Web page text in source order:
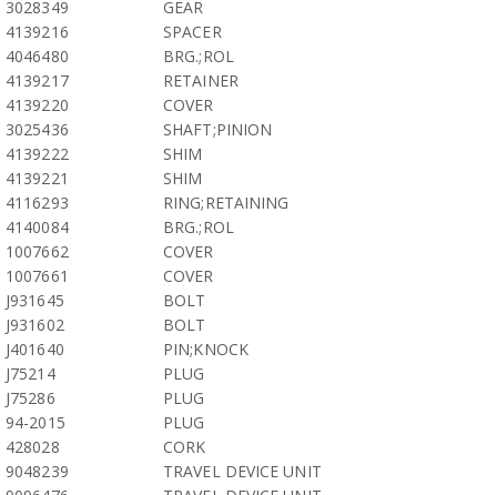
3028349
GEAR
4139216
SPACER
4046480
BRG.;ROL
4139217
RETAINER
4139220
COVER
3025436
SHAFT;PINION
4139222
SHIM
4139221
SHIM
4116293
RING;RETAINING
4140084
BRG.;ROL
1007662
COVER
1007661
COVER
J931645
BOLT
J931602
BOLT
J401640
PIN;KNOCK
J75214
PLUG
J75286
PLUG
94-2015
PLUG
428028
CORK
9048239
TRAVEL DEVICE UNIT